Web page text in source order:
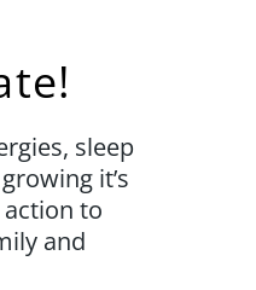
sleep
it’s
to
and